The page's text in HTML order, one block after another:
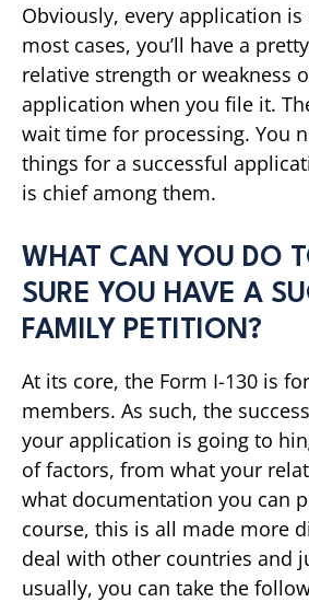
Obviously, every application
most cases, you’ll have a
relative strength or weakness
application when you file it.
wait time for processing. You
things for a successful
is chief among them.
WHAT CAN YOU DO
SURE YOU HAVE A
FAMILY PETITION?
At its core, the Form I-130 is
members. As such, the
your application is going to
of factors, from what your
what documentation you can
course, this is all made more
deal with other countries and
usually, you can take the